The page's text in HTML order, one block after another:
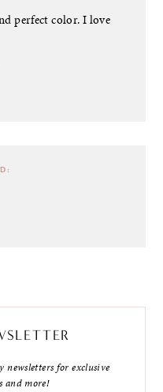
perfect color. I love
newsletters for exclusive
and more!